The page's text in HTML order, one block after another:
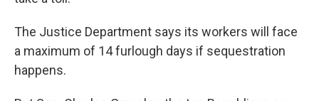
The Justice Department says its workers will face
a maximum of 14 furlough days if sequestration
happens.